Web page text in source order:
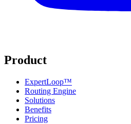
Product
ExpertLoop™
Routing Engine
Solutions
Benefits
Pricing